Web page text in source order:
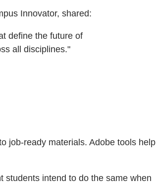
Innovator, shared:
define the future of
all disciplines."
job-ready materials. Adobe tools help
students intend to do the same when